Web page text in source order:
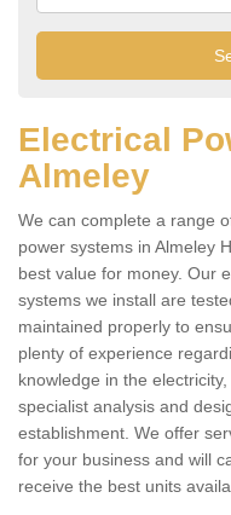
Electrical
Almeley
We can complete a range
power systems in Almeley
best value for money. Our
systems we install are
maintained properly to
plenty of experience
knowledge in the
specialist analysis and
establishment. We offer
for your business and will
receive the best units